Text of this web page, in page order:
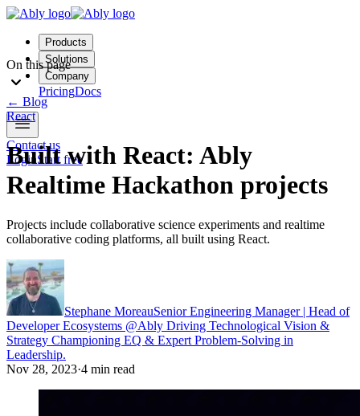
Products
Solutions
Company
PricingDocs
Contact us
LoginStart free
On this page
← Blog
React
Built with React: Ably
Realtime Hackathon projects
Projects include collaborative science experiments and realtime
collaborative coding platforms, all built using React.
Stephane MoreauSenior Engineering Manager | Head of
Developer Ecosystems @Ably Driving Technological Vision &
Strategy Championing EQ & Expert Problem-Solving in
Leadership.
Nov 28, 2023·4 min read